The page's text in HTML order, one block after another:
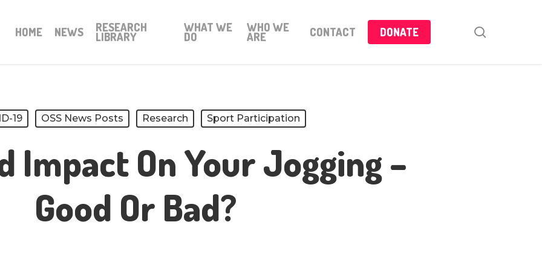
HOME NEWS RESEARCH
LIBRARY
WHAT WE
DO
WHO WE
ARE CONTACT DONATE
19 OSS News Posts Research Sport Participation
Impact On Your Jogging –
Good Or Bad?